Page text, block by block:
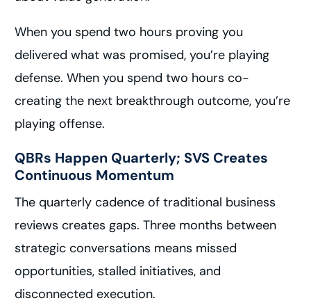
When you spend two hours proving you
delivered what was promised, you’re playing
defense. When you spend two hours co-
creating the next breakthrough outcome, you’re
playing offense.
QBRs Happen Quarterly; SVS Creates
Continuous Momentum
The quarterly cadence of traditional business
reviews creates gaps. Three months between
strategic conversations means missed
opportunities, stalled initiatives, and
disconnected execution.